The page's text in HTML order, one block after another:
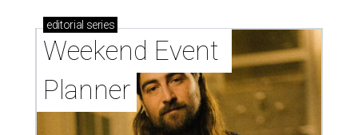
editorial series
Weekend Event
Planner